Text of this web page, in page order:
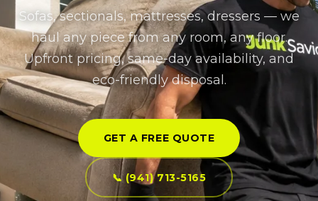
Sofas, sectionals, mattresses, dressers — we
haul any piece from any room, any floor.
Upfront pricing, same-day availability, and
eco-friendly disposal.
GET A FREE QUOTE
📞 (941) 713-5165